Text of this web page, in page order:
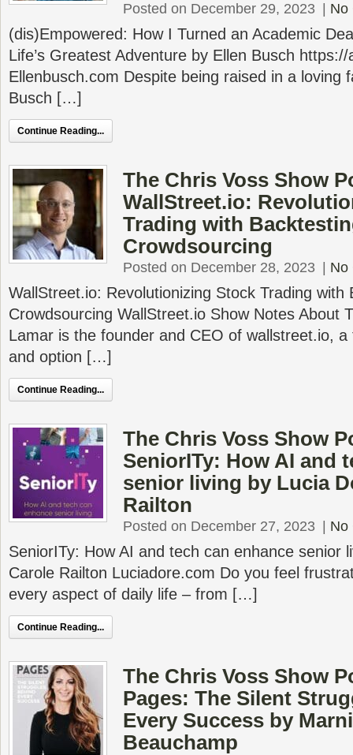
Posted on December 29, 2023 No
(dis)Empowered: How I Turned an Academic
Life’s Greatest Adventure by Ellen Busch
Ellenbusch.com Despite being raised in a loving
Busch […]
Continue Reading...
The Chris Voss Show
WallStreet.io:
Trading with
Crowdsourcing
Posted on December 28, 2023 No
WallStreet.io: Revolutionizing Stock Trading with
Crowdsourcing WallStreet.io Show Notes About
Lamar is the founder and CEO of wallstreet.io,
and option […]
Continue Reading...
The Chris Voss Show
SeniorITy: How AI and
senior living by Lucia
Railton
Posted on December 27, 2023 No
SeniorITy: How AI and tech can enhance senior
Carole Railton Luciadore.com Do you feel
every aspect of daily life – from […]
Continue Reading...
The Chris Voss Show
Pages: The Silent
Every Success by
Beauchamp